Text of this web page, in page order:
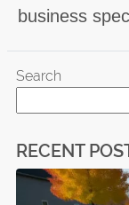
business
Search
RECENT